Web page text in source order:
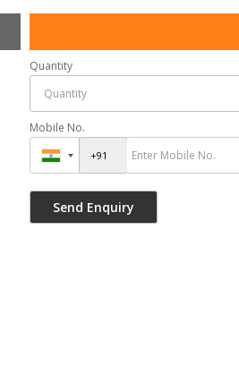
Quantity
Mobile No.